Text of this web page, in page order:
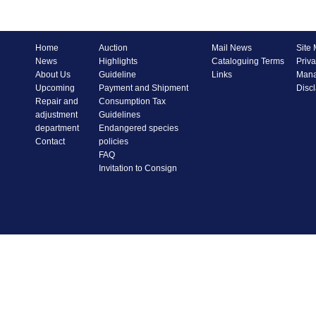
Home
News
About Us
Upcoming
Repair and
adjustment
department
Contact
Auction
Highlights
Guideline
Payment and Shipment
Consumption Tax
Guidelines
Endangered species
policies
FAQ
Invitation to Consign
Mail News
Cataloguing Terms
Links
Site